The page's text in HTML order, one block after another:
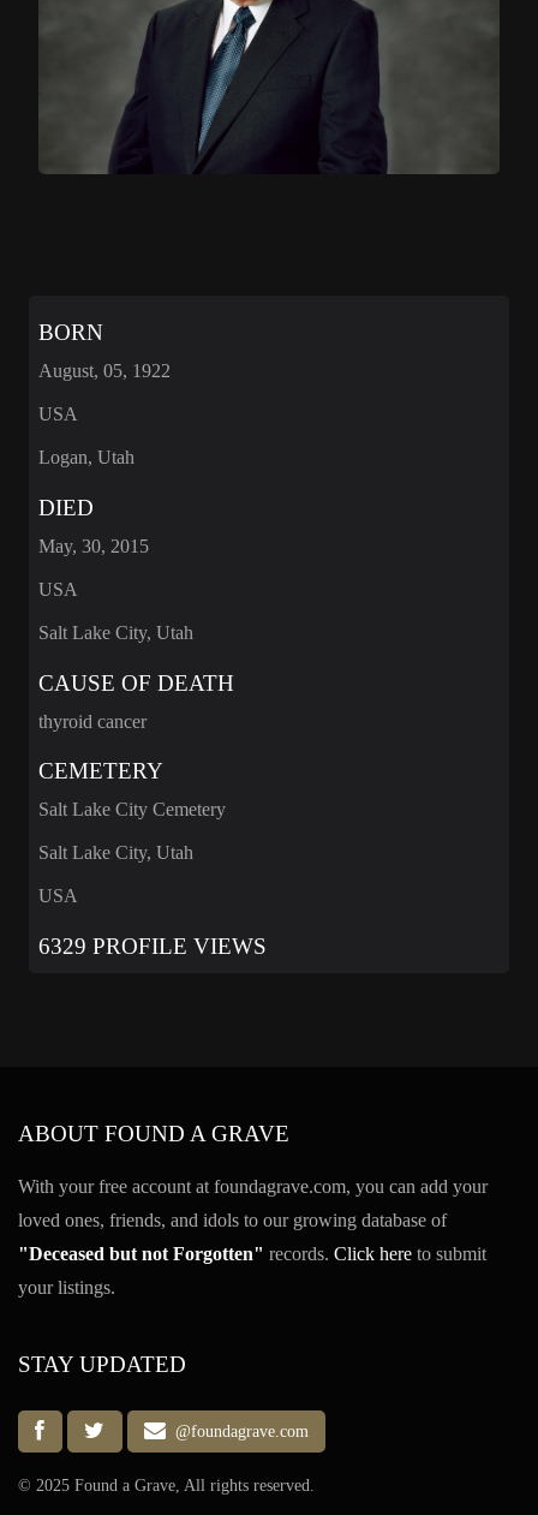
BORN
August, 05, 1922
USA
Logan, Utah
DIED
May, 30, 2015
USA
Salt Lake City, Utah
CAUSE OF DEATH
thyroid cancer
CEMETERY
Salt Lake City Cemetery
Salt Lake City, Utah
USA
6329 PROFILE VIEWS
ABOUT FOUND A GRAVE
With your free account at foundagrave.com, you can add your
loved ones, friends, and idols to our growing database of
"Deceased but not Forgotten" records. Click here to submit
your listings.
STAY UPDATED
@foundagrave.com
© 2025 Found a Grave, All rights reserved.